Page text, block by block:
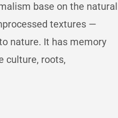
base on the natural
textures —
nature. It has memory
culture, roots,